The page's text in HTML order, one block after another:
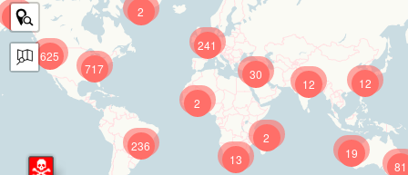
625
241
12
717
81
236 19
12
13
30
9
2
2
2